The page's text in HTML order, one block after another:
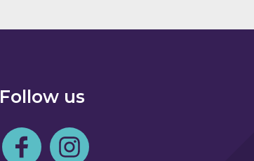
Follow us
Follow us on Facebook
Follow us on Instagram